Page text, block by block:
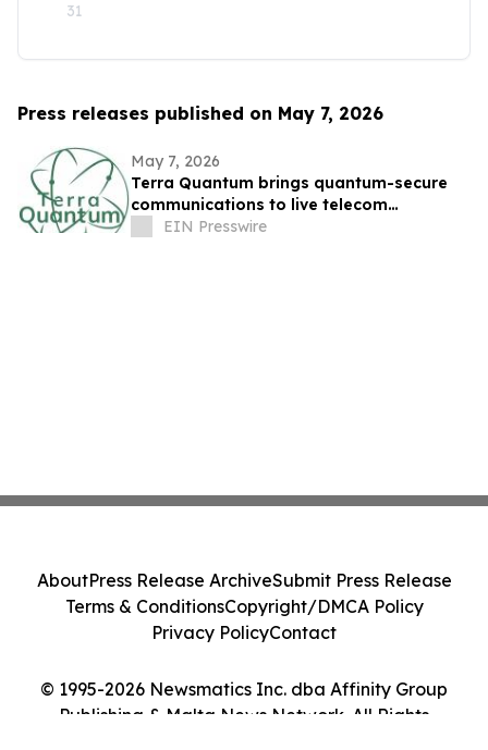
31
Press releases published on May 7, 2026
May 7, 2026
Terra Quantum brings quantum-secure
communications to live telecom
infrastructure
EIN Presswire
© 1995-2026 Newsmatics Inc. dba Affinity Group
Publishing & Malta News Network. All Rights
AboutPress Release ArchiveSubmit Press Release
Terms & ConditionsCopyright/DMCA Policy
Privacy PolicyContact